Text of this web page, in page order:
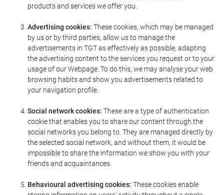
products and services we offer you.
Advertising cookies: These cookies, which may be managed
by us or by third parties, allow us to manage the
advertisements in TGT as effectively as possible, adapting
the advertising content to the services you request or to your
usage of our Webpage. To do this, we may analyse your web
browsing habits and show you advertisements related to
your navigation profile.
Social network cookies: These are a type of authentication
cookie that enables you to share our content through the
social networks you belong to. They are managed directly by
the selected social network, and without them, it would be
impossible to share the information we show you with your
friends and acquaintances.
Behavioural advertising cookies: These cookies enable